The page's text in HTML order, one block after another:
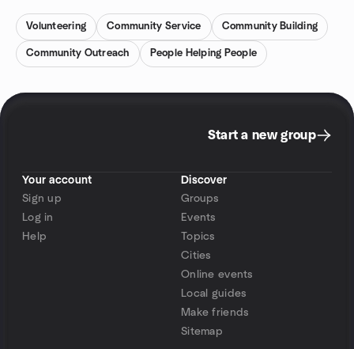
Volunteering Community Service Community Building
Community Outreach People Helping People
Start a new group
Your account
Sign up
Log in
Help
Discover
Groups
Events
Topics
Cities
Online events
Local guides
Make friends
Sitemap